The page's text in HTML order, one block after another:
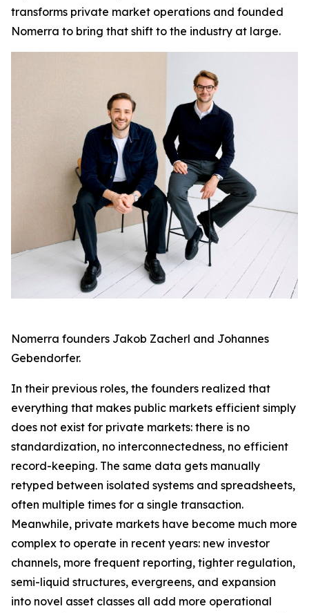
transforms private market operations and founded
Nomerra to bring that shift to the industry at large.
Nomerra founders Jakob Zacherl and Johannes
Gebendorfer.
In their previous roles, the founders realized that
everything that makes public markets efficient simply
does not exist for private markets: there is no
standardization, no interconnectedness, no efficient
record-keeping. The same data gets manually
retyped between isolated systems and spreadsheets,
often multiple times for a single transaction.
Meanwhile, private markets have become much more
complex to operate in recent years: new investor
channels, more frequent reporting, tighter regulation,
semi-liquid structures, evergreens, and expansion
into novel asset classes all add more operational